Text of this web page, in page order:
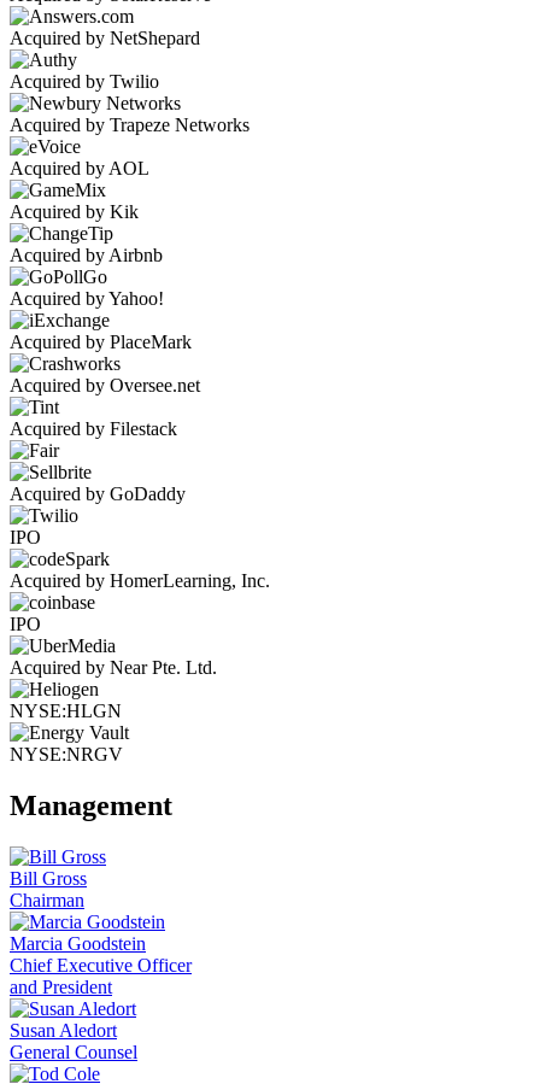
Acquired by NetShepard
Acquired by Twilio
Acquired by Trapeze Networks
Acquired by AOL
Acquired by Kik
Acquired by Airbnb
Acquired by Yahoo!
Acquired by PlaceMark
Acquired by Oversee.net
Acquired by Filestack
Acquired by GoDaddy
IPO
Acquired by HomerLearning, Inc.
IPO
Acquired by Near Pte. Ltd.
NYSE:HLGN
NYSE:NRGV
Management
Bill Gross
Chairman
Marcia Goodstein
Chief Executive Officer
and President
Susan Aledort
General Counsel